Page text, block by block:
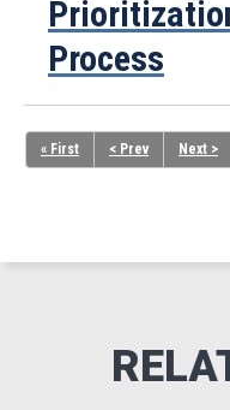
Process
« First < Prev Next >